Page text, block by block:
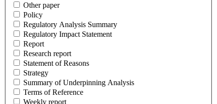
Other paper
Policy
Regulatory Analysis Summary
Regulatory Impact Statement
Report
Research report
Statement of Reasons
Strategy
Summary of Underpinning Analysis
Terms of Reference
Weekly report